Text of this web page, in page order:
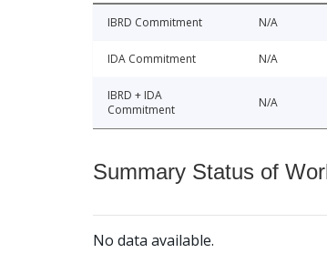
IBRD Commitment N/A
IDA Commitment N/A
IBRD + IDA
Commitment
N/A
Summary Status of
No data available.